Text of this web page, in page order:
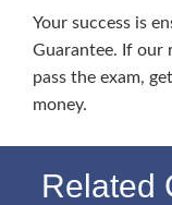
Your success is
Guarantee. If our
pass the exam,
money.
Related